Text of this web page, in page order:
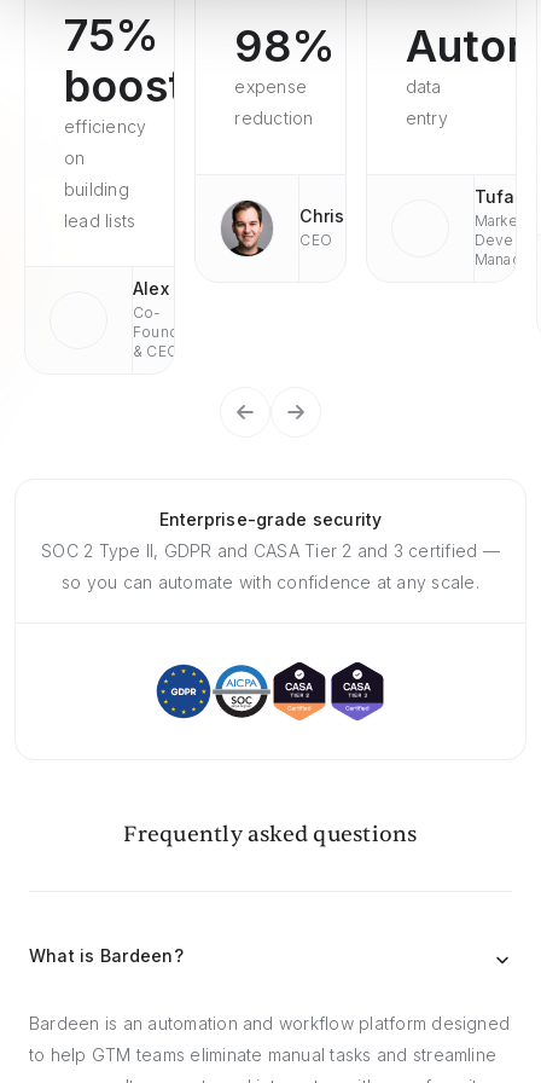
75%
boosted
efficiency
on
building
lead lists
Alex
Co-
Founder
& CEO
98%
expense
reduction
Chris
CEO
data
entry
Tufan
Market
Enterprise-grade security
SOC 2 Type II, GDPR and CASA Tier 2 and 3 certified —
so you can automate with confidence at any scale.
Frequently asked questions
What is Bardeen?
Bardeen is an automation and workflow platform designed
to help GTM teams eliminate manual tasks and streamline